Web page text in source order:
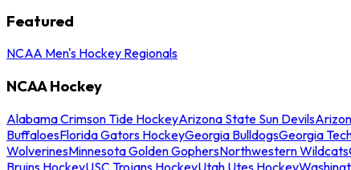
Featured
NCAA Men's Hockey Regionals
NCAA Hockey
Alabama Crimson Tide HockeyArizona State Sun Devils
BuffaloesFlorida Gators HockeyGeorgia BulldogsGeorgia
WolverinesMinnesota Golden GophersNorthwestern Wildcats
Bruins HockeyUSC Trojans HockeyUtah Utes Hockey